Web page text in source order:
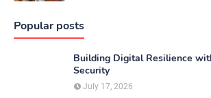
Popular posts
Building Digital Resilience
Security
July 17, 2026